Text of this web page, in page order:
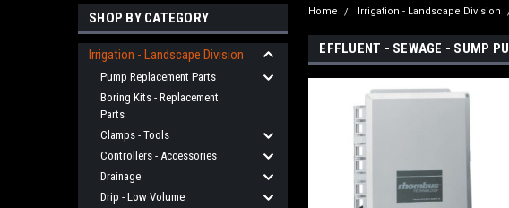
SHOP BY CATEGORY
Irrigation - Landscape Division
Pump Replacement Parts
Boring Kits - Replacement
Parts
Clamps - Tools
Controllers - Accessories
Drainage
Drip - Low Volume
Home Irrigation - Landscape Division
EFFLUENT - SEWAGE - SUMP